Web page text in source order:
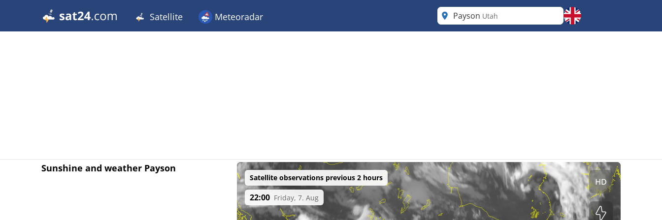
Satellite Meteoradar Payson Utah
Sunshine and weather Payson
Satellite observations previous 2 hours
22:00 Friday, 7. Aug